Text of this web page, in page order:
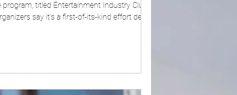
titled Entertainment Industry Club: Live
say it’s a first-of-its-kind effort designed